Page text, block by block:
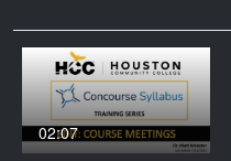
02:07